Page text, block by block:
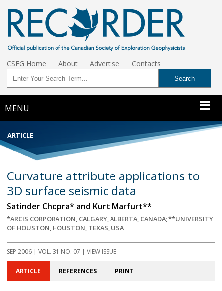
CSEG Home About Advertise Contacts
MENU
ARTICLE
Curvature attribute applications to
3D surface seismic data
Satinder Chopra* and Kurt Marfurt**
*ARCIS CORPORATION, CALGARY, ALBERTA, CANADA; **UNIVERSITY
OF HOUSTON, HOUSTON, TEXAS, USA
SEP 2006 | VOL. 31 NO. 07 | VIEW ISSUE
ARTICLE REFERENCES PRINT